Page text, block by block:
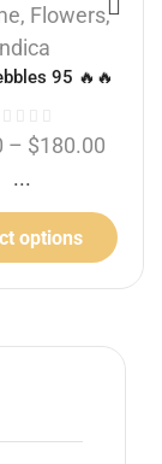
, Flowers,
95 🔥🔥
– $180.00
...
options